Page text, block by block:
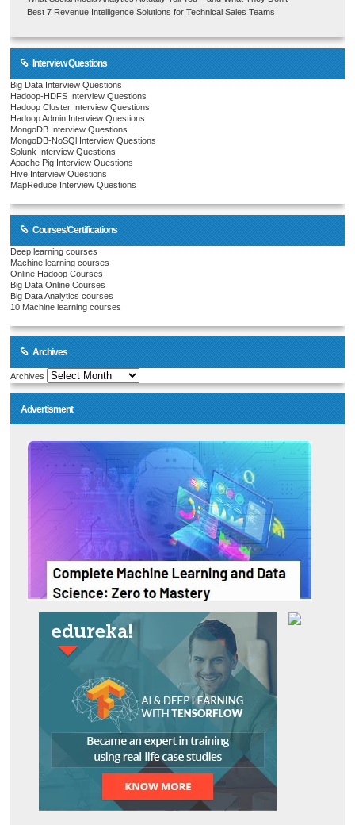
Best 7 Revenue Intelligence Solutions for Technical Sales Teams
Interview Questions
Big Data Interview Questions
Hadoop-HDFS Interview Questions
Hadoop Cluster Interview Questions
Hadoop Admin Interview Questions
MongoDB Interview Questions
MongoDB-NoSQl Interview Questions
Splunk Interview Questions
Apache Pig Interview Questions
Hive Interview Questions
MapReduce Interview Questions
Courses/Certifications
Deep learning courses
Machine learning courses
Online Hadoop Courses
Big Data Online Courses
Big Data Analytics courses
10 Machine learning courses
Archives
Archives
Advertisment